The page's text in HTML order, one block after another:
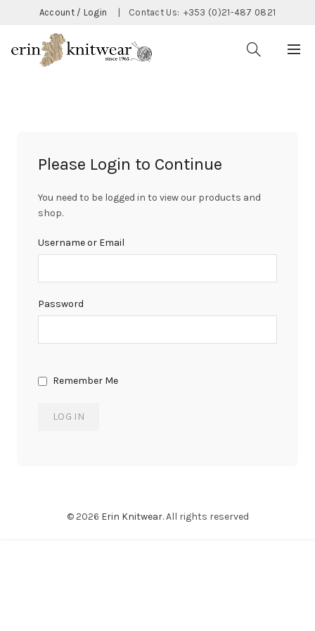
Account / Login Contact Us: +353 (0)21-487 0821
Please Login to Continue
You need to be logged in to view our products and
shop.
Username or Email
Password
Remember Me
© 2026 Erin Knitwear. All rights reserved